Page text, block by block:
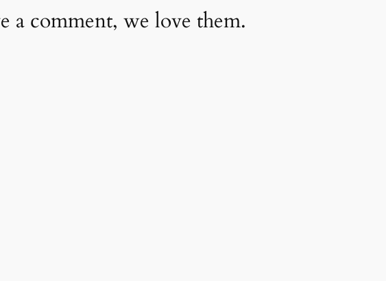
a comment, we love them.